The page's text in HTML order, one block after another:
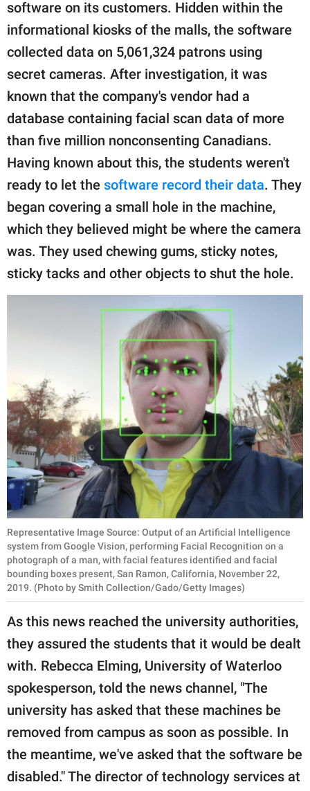
software on its customers. Hidden within the
informational kiosks of the malls, the software
collected data on 5,061,324 patrons using
secret cameras. After investigation, it was
known that the company's vendor had a
database containing facial scan data of more
than five million nonconsenting Canadians.
Having known about this, the students weren't
ready to let the software record their data. They
began covering a small hole in the machine,
which they believed might be where the camera
was. They used chewing gums, sticky notes,
sticky tacks and other objects to shut the hole.
Representative Image Source: Output of an Artificial Intelligence
system from Google Vision, performing Facial Recognition on a
photograph of a man, with facial features identified and facial
bounding boxes present, San Ramon, California, November 22,
2019. (Photo by Smith Collection/Gado/Getty Images)
As this news reached the university authorities,
they assured the students that it would be dealt
with. Rebecca Elming, University of Waterloo
spokesperson, told the news channel, "The
university has asked that these machines be
removed from campus as soon as possible. In
the meantime, we've asked that the software be
disabled." The director of technology services at